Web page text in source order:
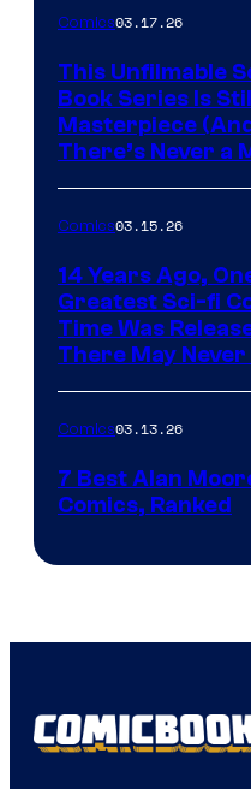
Comics03.17.26
This Unfilmable
Book Series Is
Masterpiece
There’s Never a
Comics03.15.26
14 Years Ago,
Greatest Sci-fi
Time Was
There May Never
Comics03.13.26
7 Best Alan
Comics, Ranked